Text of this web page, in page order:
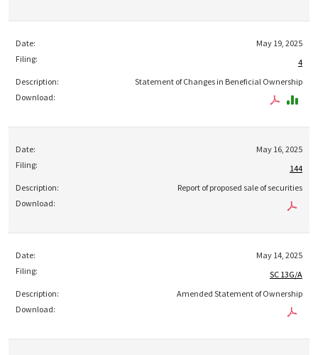
May 19, 2025
4
Statement of Changes in Beneficial Ownership
May 16, 2025
144
Report of proposed sale of securities
May 14, 2025
SC 13G/A
Amended Statement of Ownership